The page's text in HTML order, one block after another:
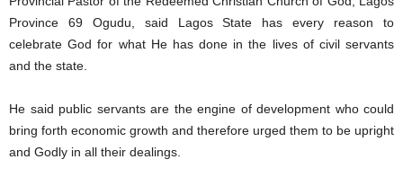
Province 69 Ogudu, said Lagos State has every reason to
celebrate God for what He has done in the lives of civil servants
and the state.
He said public servants are the engine of development who could
bring forth economic growth and therefore urged them to be upright
and Godly in all their dealings.